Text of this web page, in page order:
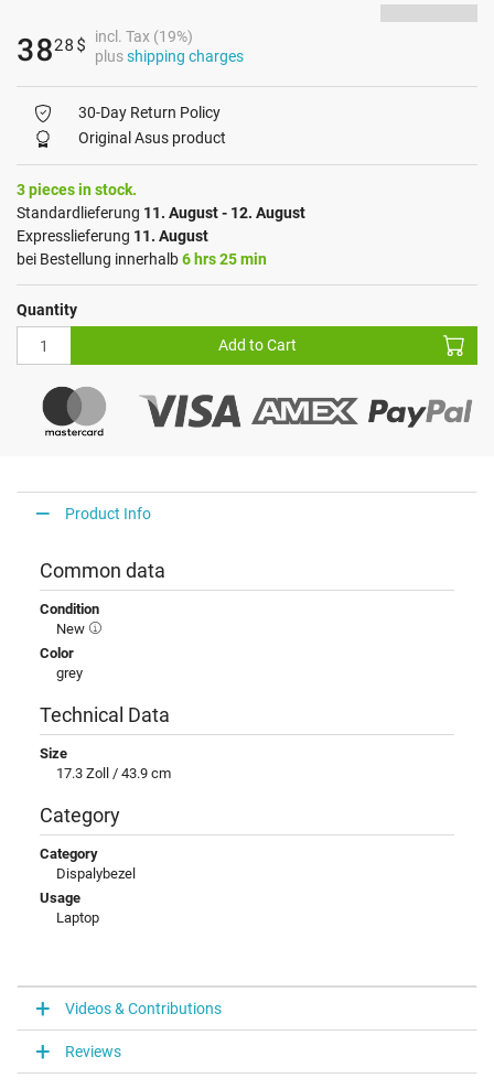
3828 $
incl. Tax (19%)
plusshipping charges
30-Day Return Policy
Original Asus product
3 pieces in stock.
Standardlieferung 11. August - 12. August
Expresslieferung 11. August
bei Bestellung innerhalb6 hrs 25 min
Quantity
Add to Cart
Product Info
Common data
Condition
New
Color
grey
Technical Data
Size
17.3 Zoll / 43.9 cm
Category
Category
Dispalybezel
Usage
Laptop
Videos & Contributions
Reviews